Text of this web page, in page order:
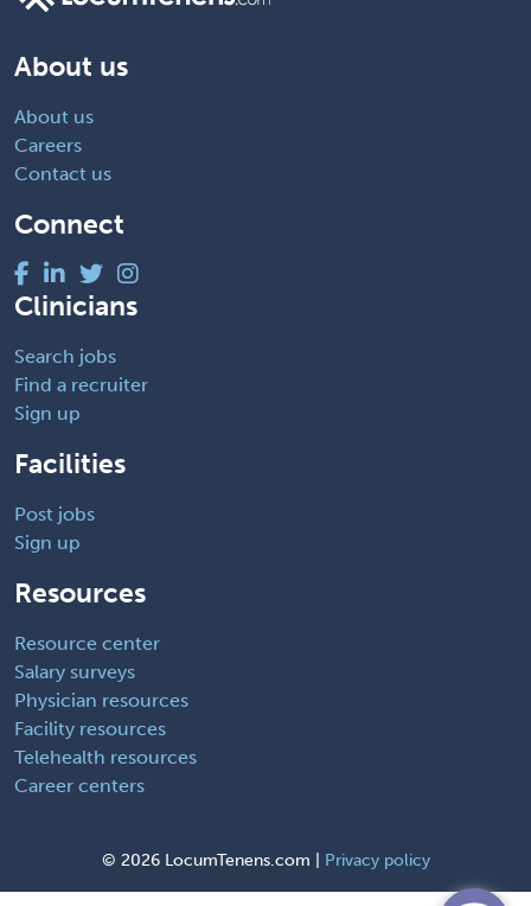
About us
About us
Careers
Contact us
Connect
Clinicians
Search jobs
Find a recruiter
Sign up
Facilities
Post jobs
Sign up
Resources
Resource center
Salary surveys
Physician resources
Facility resources
Telehealth resources
Career centers
© 2026 LocumTenens.com | Privacy policy